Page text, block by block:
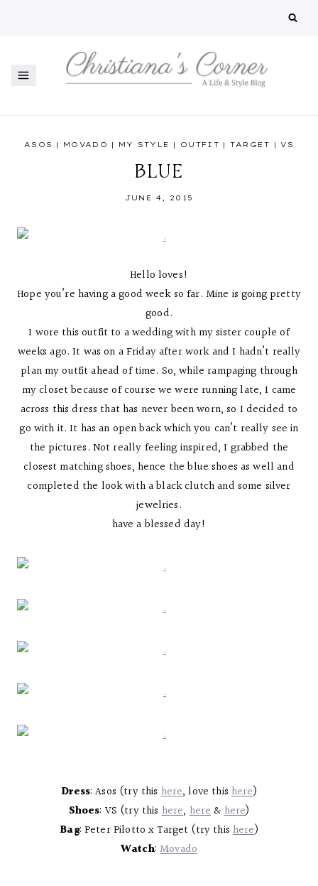
ASOS | MOVADO | MY STYLE | OUTFIT | TARGET |VS
BLUE
JUNE 4, 2015
Hello loves!
Hope you’re having a good week so far. Mine is going pretty
good.
I wore this outfit to a wedding with my sister couple of
weeks ago. It was on a Friday after work and I hadn’t really
plan my outfit ahead of time. So, while rampaging through
my closet because of course we were running late, I came
across this dress that has never been worn, so I decided to
go with it. It has an open back which you can’t really see in
the pictures. Not really feeling inspired, I grabbed the
closest matching shoes, hence the blue shoes as well and
completed the look with a black clutch and some silver
jewelries.
have a blessed day!
Dress: Asos (try thishere, love this here)
Shoes: VS (try thishere,here&here)
Bag: Peter Pilotto x Target (try this here)
Watch:Movado